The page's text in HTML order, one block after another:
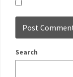
Search